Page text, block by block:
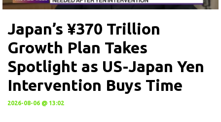
Japan’s ¥370 Trillion
Growth Plan Takes
Spotlight as US-Japan Yen
Intervention Buys Time
2026-08-06 @ 13:02